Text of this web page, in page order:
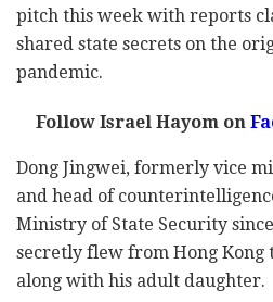
pitch this week with reports
shared state secrets on the
pandemic.
Follow Israel Hayom on
Dong Jingwei, formerly vice
and head of
Ministry of State Security
secretly flew from Hong Kong
along with his adult daughter.